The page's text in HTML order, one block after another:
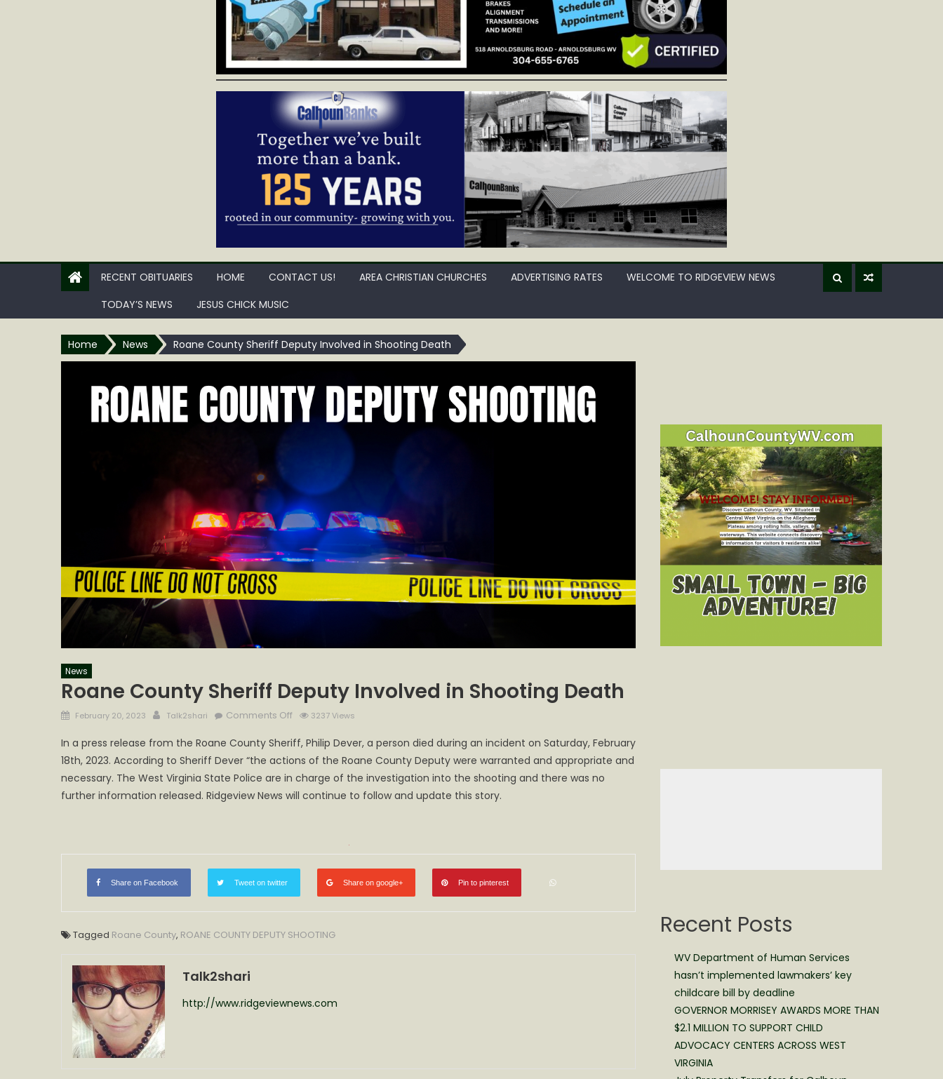
RECENT OBITUARIES HOME CONTACT US! AREA CHRISTIAN CHURCHES ADVERTISING RATES
WELCOME TO RIDGEVIEW NEWS
TODAY’S NEWS
JESUS CHICK MUSIC
Home News Roane County Sheriff Deputy Involved in Shooting Death
News
Roane County Sheriff Deputy Involved in Shooting Death
Posted
February 20, 2023 Author
Talk2shari Comments Offon
County
Sheriff
Deputy
Involved
3237 Views
In a press release from the Roane County Sheriff, Philip Dever, a person died during an incident on Saturday, February
18th, 2023. According to Sheriff Dever “the actions of the Roane County Deputy were warranted and appropriate and
necessary. The West Virginia State Police are in charge of the investigation into the shooting and there was no
further information released. Ridgeview News will continue to follow and update this story.
Share on Facebook Tweet on twitter Share on google+ Pin to pinterest
Tagged Roane County, ROANE COUNTY DEPUTY SHOOTING
Talk2shari
http://www.ridgeviewnews.com
Recent Posts
WV Department of Human Services
hasn’t implemented lawmakers’ key
childcare bill by deadline
GOVERNOR MORRISEY AWARDS MORE THAN
$2.1 MILLION TO SUPPORT CHILD
ADVOCACY CENTERS ACROSS WEST
VIRGINIA